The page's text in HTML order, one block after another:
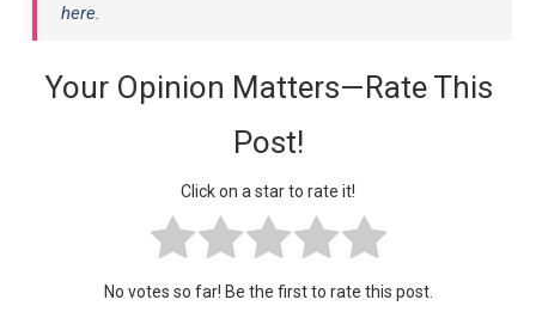
here.
Your Opinion Matters—Rate This
Post!
Click on a star to rate it!
No votes so far! Be the first to rate this post.